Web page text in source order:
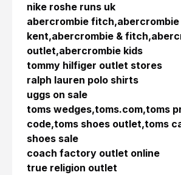
nike roshe runs uk
abercrombie fitch,abercrombie
kent,abercrombie &
outlet,abercrombie kids
tommy hilfiger outlet stores
ralph lauren polo shirts
uggs on sale
toms wedges,toms.com,toms
code,toms shoes outlet,toms
shoes sale
coach factory outlet online
true religion outlet